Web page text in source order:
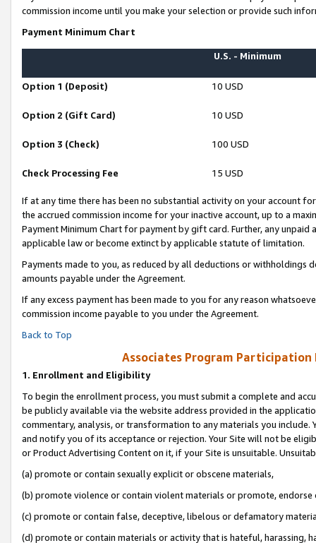
commission income until you make your selection or provide such
Payment Minimum Chart
U.S. - Minimum
Option 1 (Deposit) 10 USD
Option 2 (Gift Card) 10 USD
Option 3 (Check) 100 USD
Check Processing Fee 15 USD
If at any time there has been no substantial activity on your account
the accrued commission income for your inactive account, up to a
Payment Minimum Chart for payment by gift card. Further, any
applicable law or become extinct by applicable statute of limitation.
Payments made to you, as reduced by all deductions or
amounts payable under the Agreement.
If any excess payment has been made to you for any reason
commission income payable to you under the Agreement.
Back to Top
Associates Program Participation
1. Enrollment and Eligibility
To begin the enrollment process, you must submit a complete and
be publicly available via the website address provided in the
commentary, analysis, or transformation to any materials you
and notify you of its acceptance or rejection. Your Site will not be
or Product Advertising Content on it, if your Site is unsuitable.
(a) promote or contain sexually explicit or obscene materials,
(b) promote violence or contain violent materials or promote,
(c) promote or contain false, deceptive, libelous or defamatory
(d) promote or contain materials or activity that is hateful, harassing,